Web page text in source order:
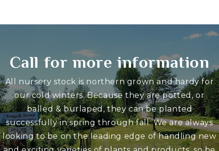
Call for more information
All nursery stock is northern grown and hardy for
our cold winters. Because they are potted, or
balled & burlaped, they can be planted
successfully in spring through fall. We are always
looking to be on the leading edge of handling new